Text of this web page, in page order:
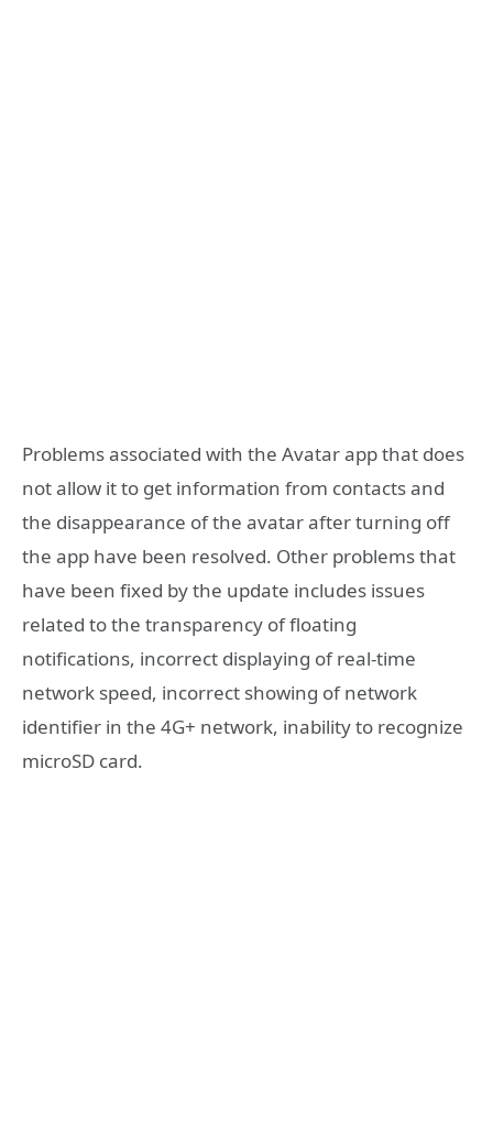
Problems associated with the Avatar app that does
not allow it to get information from contacts and
the disappearance of the avatar after turning off
the app have been resolved. Other problems that
have been fixed by the update includes issues
related to the transparency of floating
notifications, incorrect displaying of real-time
network speed, incorrect showing of network
identifier in the 4G+ network, inability to recognize
microSD card.